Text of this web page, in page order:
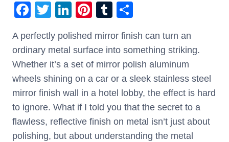
F
c
e
b
o
o
k
T
tt
er
Li
k
e
dI
n
Pi
er
e
st
T
m
bl
r
ar
e
A perfectly polished mirror finish can turn an
ordinary metal surface into something striking.
Whether it’s a set of mirror polish aluminum
wheels shining on a car or a sleek stainless steel
mirror finish wall in a hotel lobby, the effect is hard
to ignore. What if I told you that the secret to a
flawless, reflective finish on metal isn’t just about
polishing, but about understanding the metal